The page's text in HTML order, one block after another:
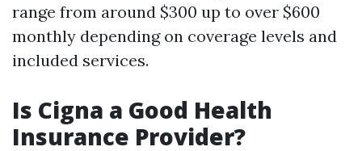
range from around $300 up to over $600
monthly depending on coverage levels and
included services.
Is Cigna a Good Health
Insurance Provider?